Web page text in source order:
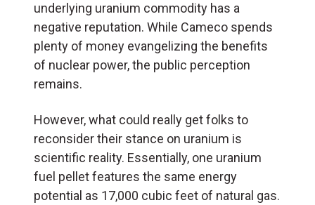
underlying uranium commodity has a
negative reputation. While Cameco spends
plenty of money evangelizing the benefits
of nuclear power, the public perception
remains.
However, what could really get folks to
reconsider their stance on uranium is
scientific reality. Essentially, one uranium
fuel pellet features the same energy
potential as 17,000 cubic feet of natural gas.